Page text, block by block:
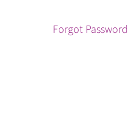
Forgot Password